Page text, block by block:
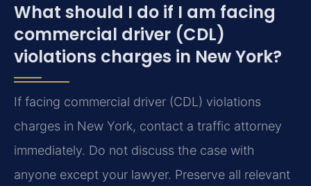
What should I do if I am facing
commercial driver (CDL)
violations charges in New York?
If facing commercial driver (CDL) violations
charges in New York, contact a traffic attorney
immediately. Do not discuss the case with
anyone except your lawyer. Preserve all relevant